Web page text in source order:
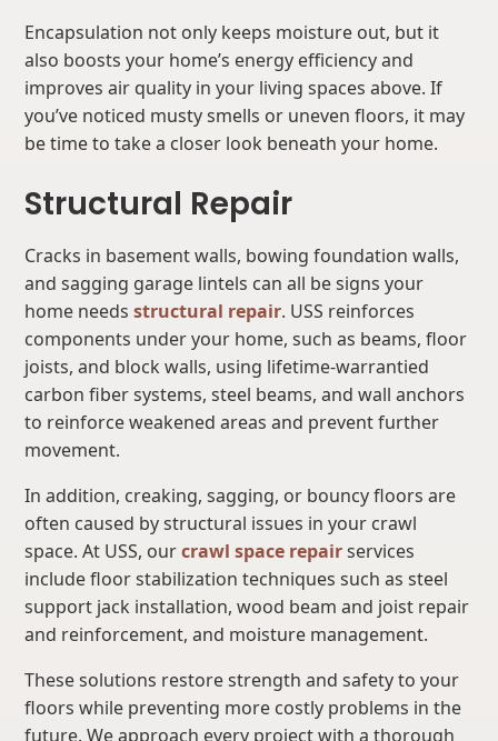
Encapsulation not only keeps moisture out, but it
also boosts your home’s energy efficiency and
improves air quality in your living spaces above. If
you’ve noticed musty smells or uneven floors, it may
be time to take a closer look beneath your home.
Structural Repair
Cracks in basement walls, bowing foundation walls,
and sagging garage lintels can all be signs your
home needsstructural repair. USS reinforces
components under your home, such as beams, floor
joists, and block walls, using lifetime-warrantied
carbon fiber systems, steel beams, and wall anchors
to reinforce weakened areas and prevent further
movement.
In addition, creaking, sagging, or bouncy floors are
often caused by structural issues in your crawl
space. At USS, ourcrawl space repairservices
include floor stabilization techniques such as steel
support jack installation, wood beam and joist repair
and reinforcement, and moisture management.
These solutions restore strength and safety to your
floors while preventing more costly problems in the
future. We approach every project with a thorough